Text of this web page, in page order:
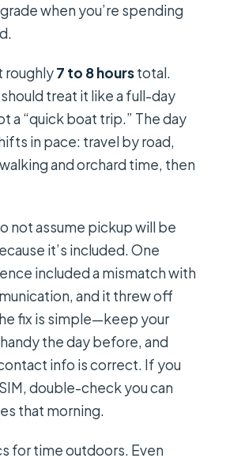
when you’re spending
roughly7 to 8 hourstotal.
treat it like a full-day
a “quick boat trip.” The day
in pace: travel by road,
and orchard time, then
not assume pickup will be
it’s included. One
included a mismatch with
and it threw off
fix is simple—keep your
the day before, and
info is correct. If you
double-check you can
that morning.
for time outdoors. Even